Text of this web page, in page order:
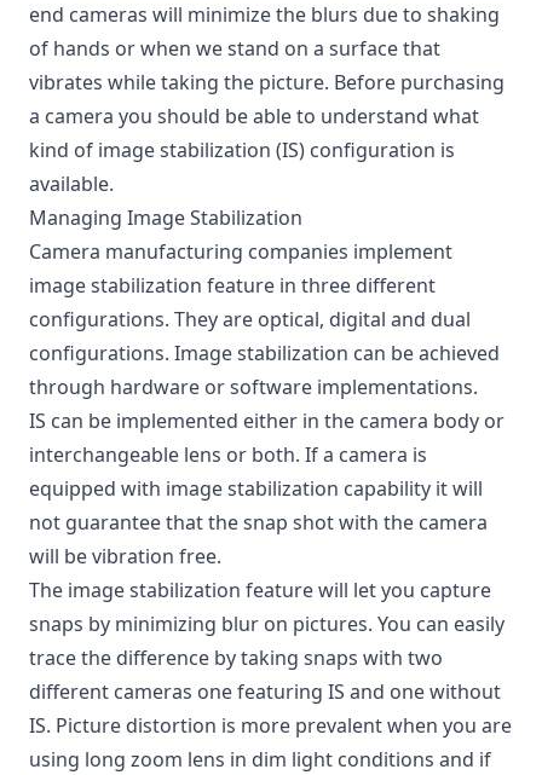
end cameras will minimize the blurs due to shaking
of hands or when we stand on a surface that
vibrates while taking the picture. Before purchasing
a camera you should be able to understand what
kind of image stabilization (IS) configuration is
available.
Managing Image Stabilization
Camera manufacturing companies implement
image stabilization feature in three different
configurations. They are optical, digital and dual
configurations. Image stabilization can be achieved
through hardware or software implementations.
IS can be implemented either in the camera body or
interchangeable lens or both. If a camera is
equipped with image stabilization capability it will
not guarantee that the snap shot with the camera
will be vibration free.
The image stabilization feature will let you capture
snaps by minimizing blur on pictures. You can easily
trace the difference by taking snaps with two
different cameras one featuring IS and one without
IS. Picture distortion is more prevalent when you are
using long zoom lens in dim light conditions and if